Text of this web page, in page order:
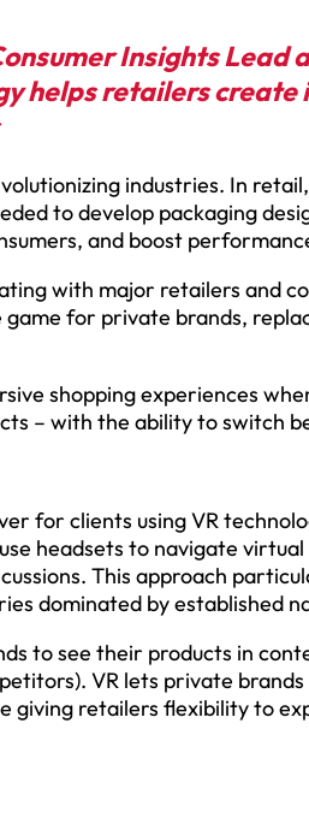
Insights Lead
helps retailers
industries. In
to develop packaging
and boost
with major retailers and
for private brands,
shopping experiences
– with the ability to switch
for clients using VR
headsets to navigate virtual
This approach
dominated by established
to see their products in
VR lets private
giving retailers flexibility to